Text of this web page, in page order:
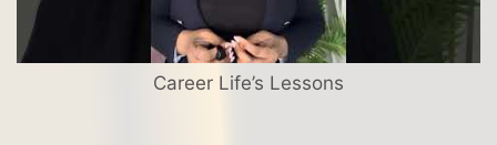
Career Life’s Lessons